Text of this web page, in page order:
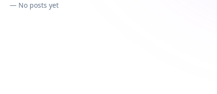
— No posts yet